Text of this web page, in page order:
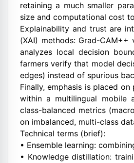
retaining a much smaller
size and computational cost
Explainability and trust are
(XAI) methods: Grad-
analyzes local decision
farmers verify that model
edges) instead of spurious
Finally, emphasis is placed
within a multilingual mobile
class-balanced metrics
on imbalanced, multi-class
Technical terms (brief):
• Ensemble learning:
• Knowledge distillation: